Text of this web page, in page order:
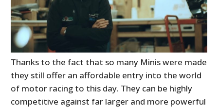
Thanks to the fact that so many Minis were made
they still offer an affordable entry into the world
of motor racing to this day. They can be highly
competitive against far larger and more powerful